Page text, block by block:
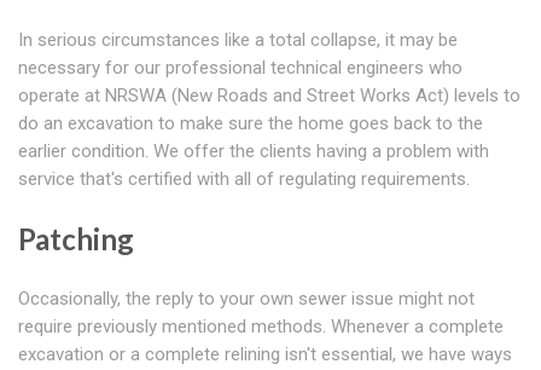
In serious circumstances like a total collapse, it may be
necessary for our professional technical engineers who
operate at NRSWA (New Roads and Street Works Act) levels to
do an excavation to make sure the home goes back to the
earlier condition. We offer the clients having a problem with
service that's certified with all of regulating requirements.
Patching
Occasionally, the reply to your own sewer issue might not
require previously mentioned methods. Whenever a complete
excavation or a complete relining isn't essential, we have ways